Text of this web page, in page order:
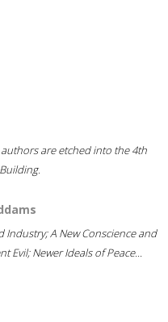
are etched into the 4th
Industry; A New Conscience and
Evil; Newer Ideals of Peace...